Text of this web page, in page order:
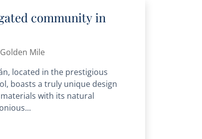
community in
Mile
located in the prestigious
boasts a truly unique design
with its natural